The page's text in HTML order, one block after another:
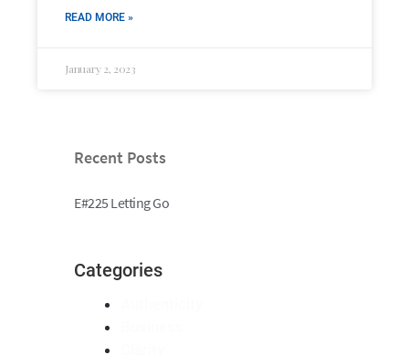
READ MORE »
January 2, 2023
Recent Posts
E#225 Letting Go
Categories